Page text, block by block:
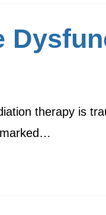
therapy is